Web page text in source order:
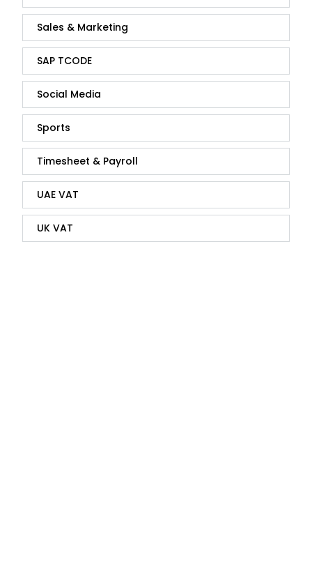
Sales & Marketing
SAP TCODE
Social Media
Sports
Timesheet & Payroll
UAE VAT
UK VAT